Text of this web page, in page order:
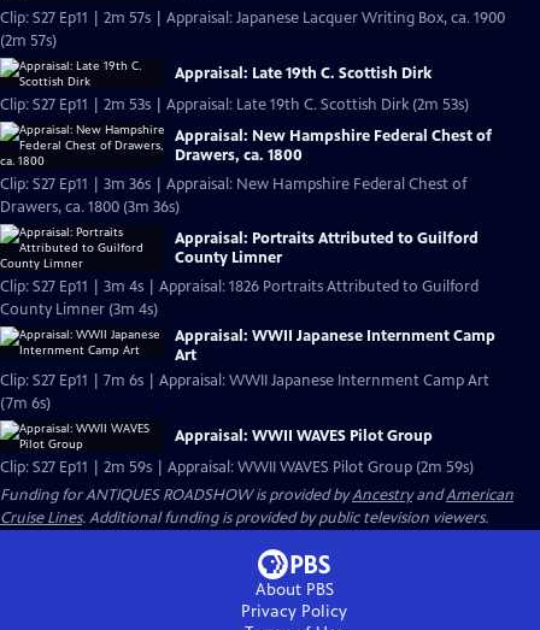
Clip: S27 Ep11 | 2m 57s | Appraisal: Japanese Lacquer Writing Box, ca. 1900
(2m 57s)
Appraisal: Late 19th C. Scottish Dirk
Clip: S27 Ep11 | 2m 53s | Appraisal: Late 19th C. Scottish Dirk (2m 53s)
Appraisal: New Hampshire Federal Chest of
Drawers, ca. 1800
Clip: S27 Ep11 | 3m 36s | Appraisal: New Hampshire Federal Chest of
Drawers, ca. 1800 (3m 36s)
Appraisal: Portraits Attributed to Guilford
County Limner
Clip: S27 Ep11 | 3m 4s | Appraisal: 1826 Portraits Attributed to Guilford
County Limner (3m 4s)
Appraisal: WWII Japanese Internment Camp
Art
Clip: S27 Ep11 | 7m 6s | Appraisal: WWII Japanese Internment Camp Art
(7m 6s)
Appraisal: WWII WAVES Pilot Group
Clip: S27 Ep11 | 2m 59s | Appraisal: WWII WAVES Pilot Group (2m 59s)
Funding for ANTIQUES ROADSHOW is provided byAncestryandAmerican
Cruise Lines. Additional funding is provided by public television viewers.
About PBS
Privacy Policy